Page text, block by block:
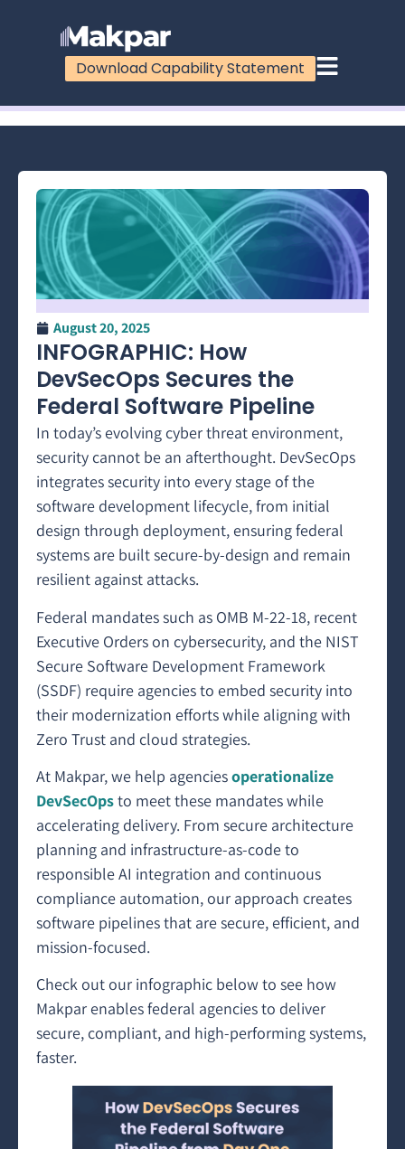
Download Capability Statement
August 20, 2025
INFOGRAPHIC: How
DevSecOps Secures the
Federal Software Pipeline
In today’s evolving cyber threat environment,
security cannot be an afterthought. DevSecOps
integrates security into every stage of the
software development lifecycle, from initial
design through deployment, ensuring federal
systems are built secure-by-design and remain
resilient against attacks.
Federal mandates such as OMB M-22-18, recent
Executive Orders on cybersecurity, and the NIST
Secure Software Development Framework
(SSDF) require agencies to embed security into
their modernization efforts while aligning with
Zero Trust and cloud strategies.
At Makpar, we help agenciesoperationalize
DevSecOpsto meet these mandates while
accelerating delivery. From secure architecture
planning and infrastructure-as-code to
responsible AI integration and continuous
compliance automation, our approach creates
software pipelines that are secure, efficient, and
mission-focused.
Check out our infographic below to see how
Makpar enables federal agencies to deliver
secure, compliant, and high-performing systems,
faster.